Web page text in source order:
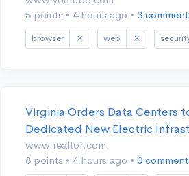
5 points • 4 hours ago • 3
browser web
Virginia Orders Data Centers
Dedicated New Electric
www.realtor.com
8 points • 4 hours ago • 0